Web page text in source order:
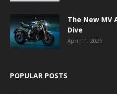
The New MV
Dive
April 11, 2026
POPULAR POSTS